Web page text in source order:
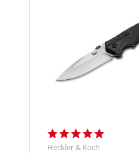
Heckler & Koch